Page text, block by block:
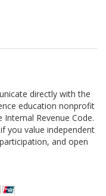
directly with the
education nonprofit
Revenue Code.
you value independent
and open